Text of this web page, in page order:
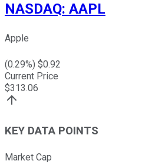
NASDAQ: AAPL
Apple
(0.29%) $0.92
Current Price
$313.06
KEY DATA POINTS
Market Cap